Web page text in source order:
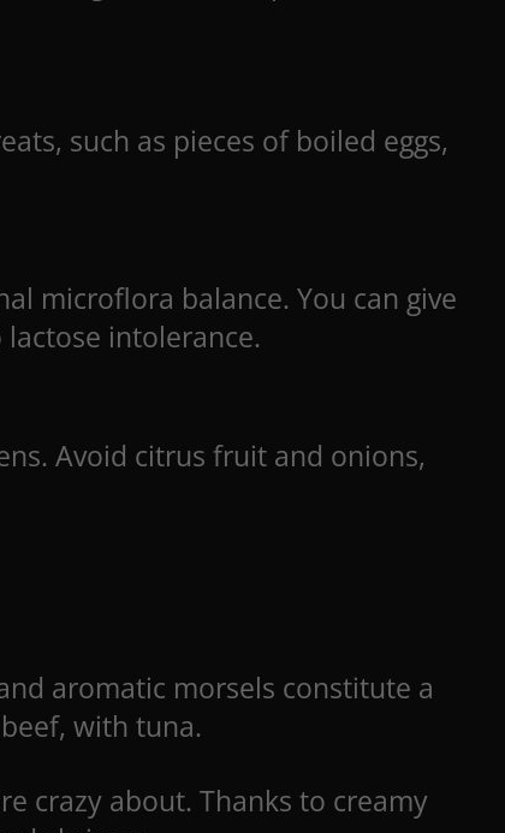
such as pieces of boiled eggs,
microflora balance. You can give
intolerance.
Avoid citrus fruit and onions,
aromatic morsels constitute a
with tuna.
crazy about. Thanks to creamy